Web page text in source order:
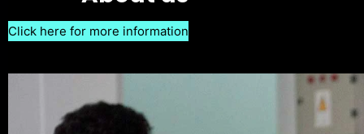
Click here for more information